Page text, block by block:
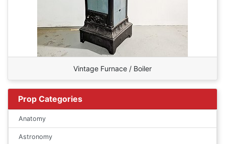
Vintage Furnace / Boiler
Prop Categories
Anatomy
Astronomy